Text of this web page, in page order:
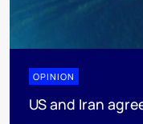
OPINION
US and Iran